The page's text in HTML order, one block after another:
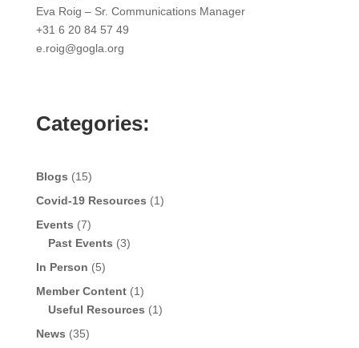
Eva Roig – Sr. Communications Manager
+31 6 20 84 57 49
e.roig@gogla.org
Categories:
Blogs (15)
Covid-19 Resources (1)
Events (7)
Past Events (3)
In Person (5)
Member Content (1)
Useful Resources (1)
News (35)